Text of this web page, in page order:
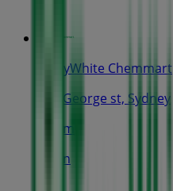
TerryWhite Chemmart
264 George st, Sydney
462 m
Open